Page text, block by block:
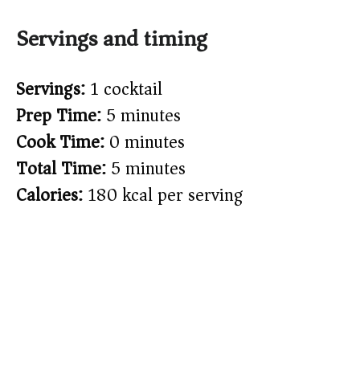
Servings and timing
Servings:1 cocktail
Prep Time:5 minutes
Cook Time:0 minutes
Total Time:5 minutes
Calories:180 kcal per serving